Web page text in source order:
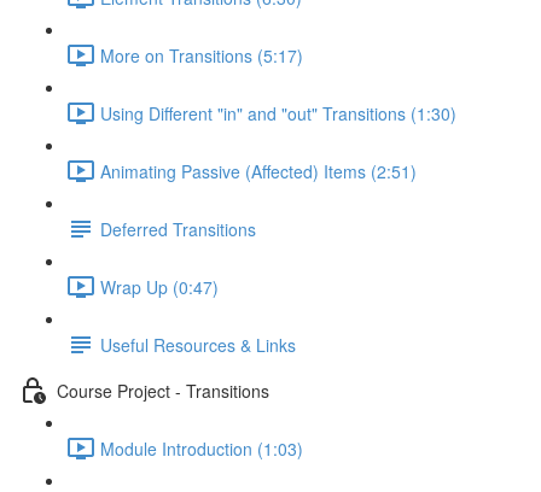
More on Transitions (5:17)
Using Different "in" and "out" Transitions (1:30)
Animating Passive (Affected) Items (2:51)
Deferred Transitions
Wrap Up (0:47)
Useful Resources & Links
Course Project - Transitions
Module Introduction (1:03)